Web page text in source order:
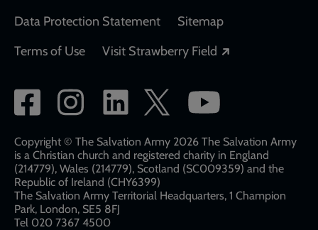
Data Protection Statement
Sitemap
Terms of Use
Visit Strawberry Field
Social
network
links
Copyright © The Salvation Army 2026 The Salvation Army
is a Christian church and registered charity in England
(214779), Wales (214779), Scotland (SC009359) and the
Republic of Ireland (CHY6399)
The Salvation Army Territorial Headquarters, 1 Champion
Park, London, SE5 8FJ​​
Tel 020 7367 4500